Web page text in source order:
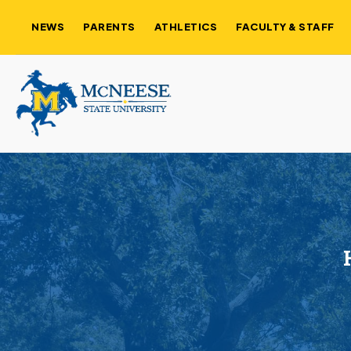
NEWS PARENTS ATHLETICS FACULTY & STAFF